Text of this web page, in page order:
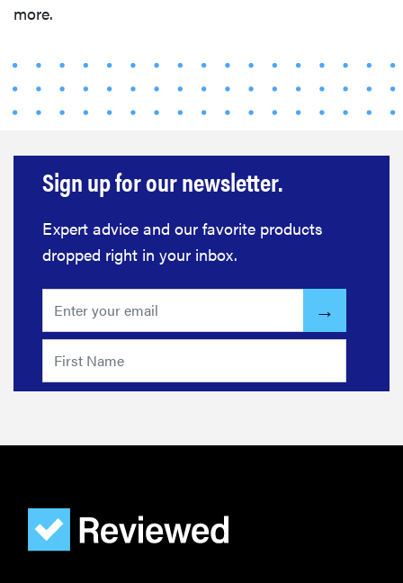
more.
Sign up for our newsletter.
Expert advice and our favorite products
dropped right in your inbox.